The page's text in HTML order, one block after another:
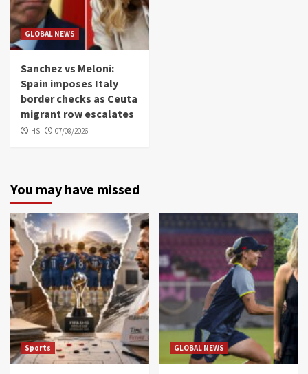
GLOBAL NEWS
Sanchez vs Meloni:
Spain imposes Italy
border checks as Ceuta
migrant row escalates
HS 07/08/2026
You may have missed
Sports GLOBAL NEWS